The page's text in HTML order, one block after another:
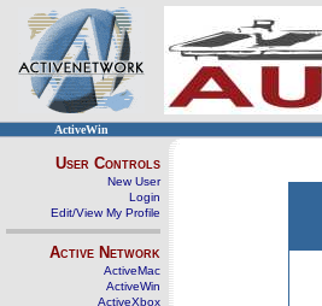
ActiveWin
User Controls
New User
Login
Edit/View My Profile
Active Network
ActiveMac
ActiveWin
ActiveXbox